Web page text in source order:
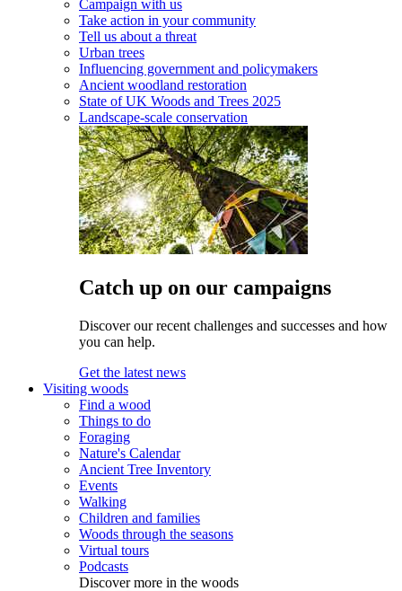
Campaign with us
Take action in your community
Tell us about a threat
Urban trees
Influencing government and policymakers
Ancient woodland restoration
State of UK Woods and Trees 2025
Landscape-scale conservation
Catch up on our campaigns
Discover our recent challenges and successes and how
you can help.
Get the latest news
Visiting woods
Find a wood
Things to do
Foraging
Nature's Calendar
Ancient Tree Inventory
Events
Walking
Children and families
Woods through the seasons
Virtual tours
Podcasts
Discover more in the woods